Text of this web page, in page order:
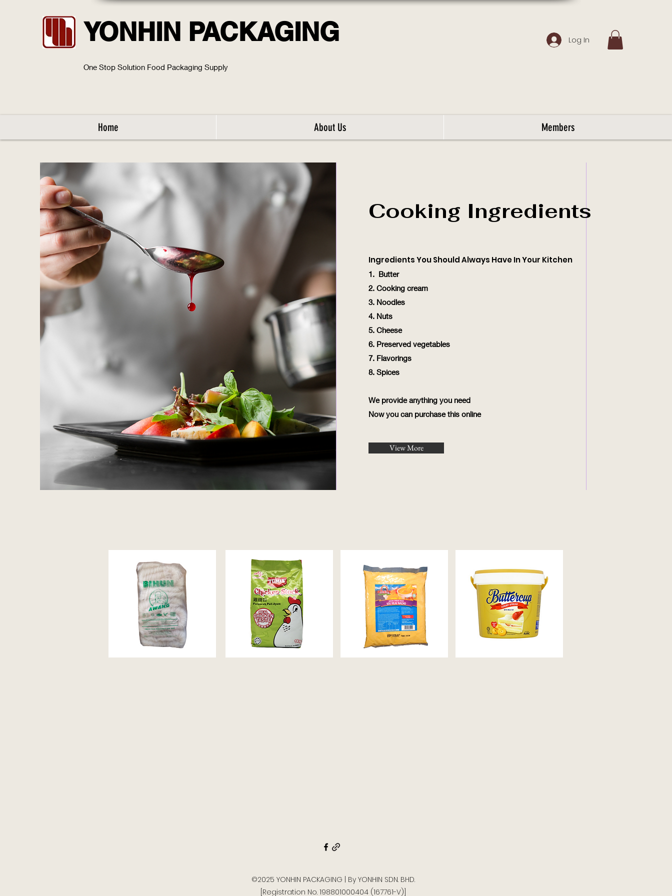
YONHIN PACKAGING
One Stop Solution Food Packaging Supply
Log In
Home About Us Members
Cooking Ingredients
Ingredients You Should Always Have In Your Kitchen
1. Butter
2. Cooking cream
3. Noodles
4. Nuts
5. Cheese
6. Preserved vegetables
7. Flavorings
8. Spices
We provide anything you need
Now you can purchase this online
View More
©2025 YONHIN PACKAGING | By YONHIN SDN. BHD.
[Registration No. 198801000404 (167761-V)]